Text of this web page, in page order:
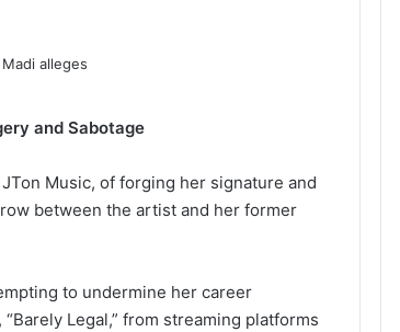
and Sabotage
Music, of forging her signature and
between the artist and her former
to undermine her career
Legal,” from streaming platforms